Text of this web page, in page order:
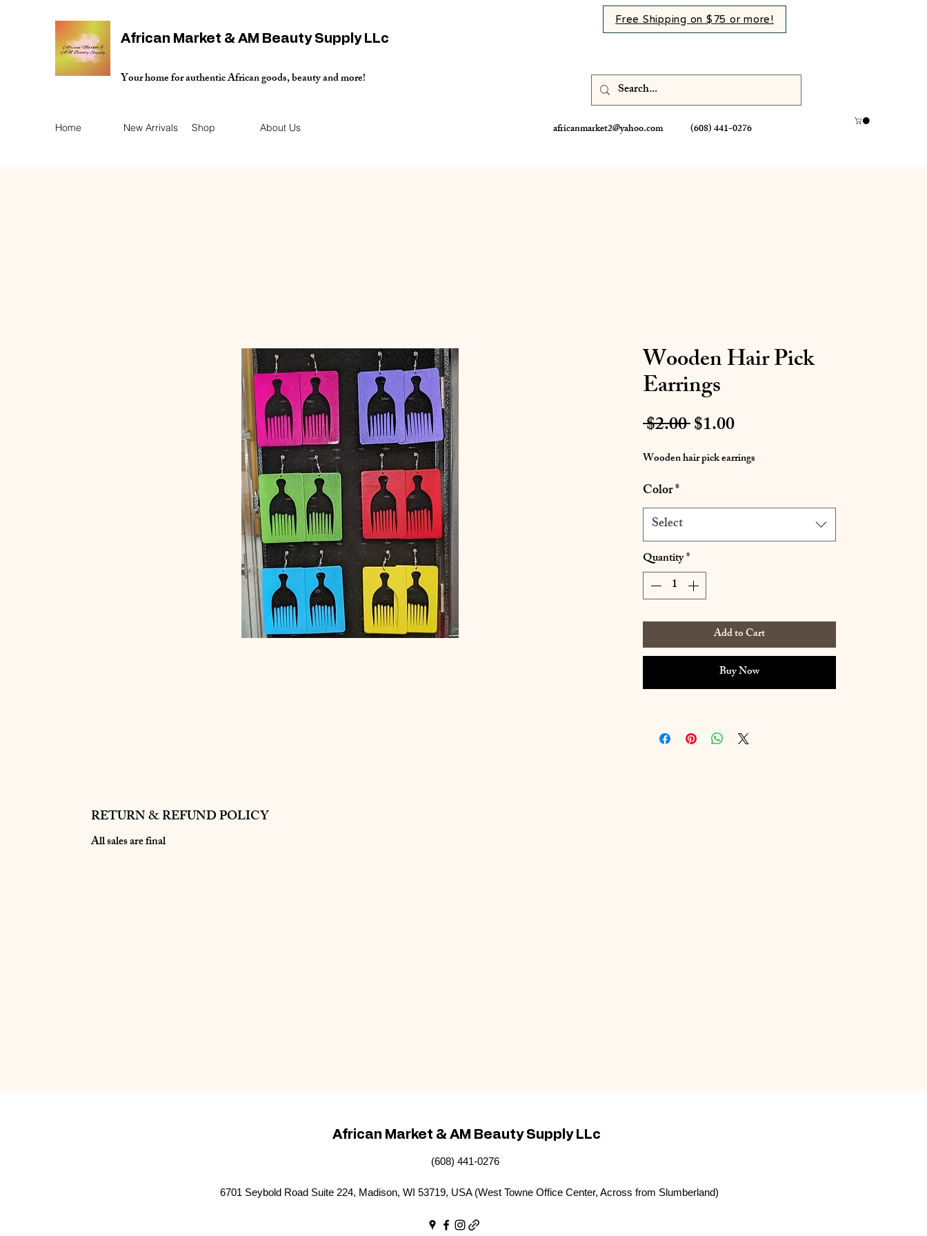
African Market & AM Beauty Supply LLc
Your home for authentic African goods, beauty and more!
Home New Arrivals Shop About Us africanmarket2@yahoo.com (608) 441-0276
Free Shipping on $75 or more!
Wooden Hair Pick
Earrings
$2.00 Regular
Price
$1.00Sale
Price
Wooden hair pick earrings
Color*
Select
Quantity*
Add to Cart
Buy Now
RETURN & REFUND POLICY
All sales are final
African Market & AM Beauty Supply LLc
(608) 441-0276
6701 Seybold Road Suite 224, Madison, WI 53719, USA (West Towne Office Center, Across from Slumberland)